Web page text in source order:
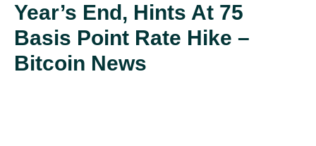
Year’s End, Hints At 75
Basis Point Rate Hike –
Bitcoin News